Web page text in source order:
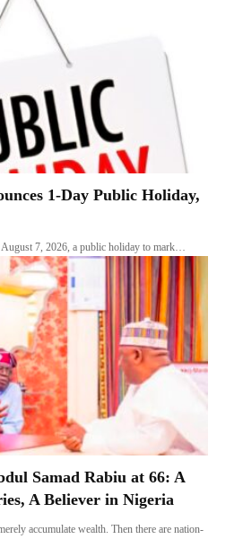
1-Day Public Holiday,
August 7, 2026, a public holiday to mark…
Samad Rabiu at 66: A
A Believer in Nigeria
accumulate wealth. Then there are nation-